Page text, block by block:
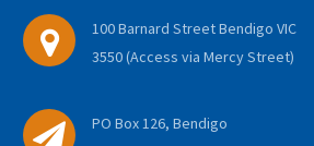
100 Barnard Street Bendigo VIC
3550 (Access via Mercy Street)
PO Box 126, Bendigo